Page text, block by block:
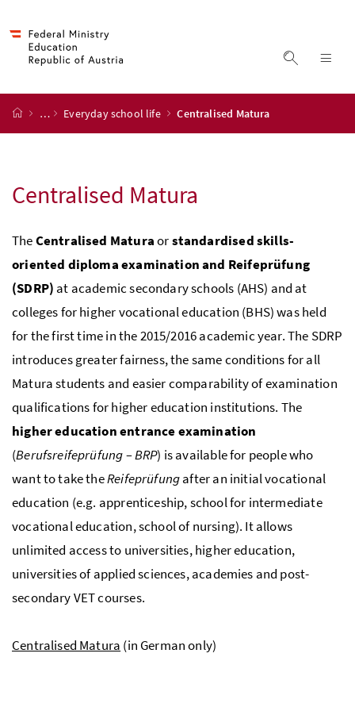
display
start page
… Everyday school life Centralised Matura
Centralised Matura
TheCentralised Maturaorstandardised skills-
oriented diploma examination and Reifeprüfung
(SDRP) at academic secondary schools (AHS) and at
colleges for higher vocational education (BHS) was held
for the first time in the 2015/2016 academic year. The SDRP
introduces greater fairness, the same conditions for all
Matura students and easier comparability of examination
qualifications for higher education institutions. The
higher education entrance examination
(Berufsreifeprüfung – BRP) is available for people who
want to take theReifeprüfungafter an initial vocational
education (e.g. apprenticeship, school for intermediate
vocational education, school of nursing). It allows
unlimited access to universities, higher education,
universities of applied sciences, academies and post-
secondary VET courses.
Centralised Matura (in German only)